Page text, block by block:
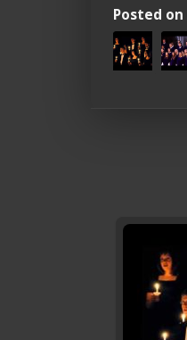
Posted on